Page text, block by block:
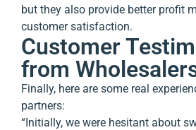
but they also provide better profit
customer satisfaction.
Customer
from
Finally, here are some real
partners:
“Initially, we were hesitant about